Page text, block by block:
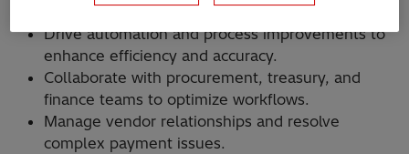
invoice processing and vendor management.
Drive automation and process improvements to
enhance efficiency and accuracy.
Collaborate with procurement, treasury, and
finance teams to optimize workflows.
Manage vendor relationships and resolve
complex payment issues.